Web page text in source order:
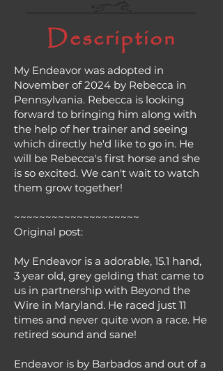
Description
My Endeavor was adopted in
November of 2024 by Rebecca in
Pennsylvania. Rebecca is looking
forward to bringing him along with
the help of her trainer and seeing
which directly he'd like to go in. He
will be Rebecca's first horse and she
is so excited. We can't wait to watch
them grow together!
~~~~~~~~~~~~~~~~~~~~
Original post:
My Endeavor is a adorable, 15.1 hand,
3 year old, grey gelding that came to
us in partnership with Beyond the
Wire in Maryland. He raced just 11
times and never quite won a race. He
retired sound and sane!
Endeavor is by Barbados and out of a